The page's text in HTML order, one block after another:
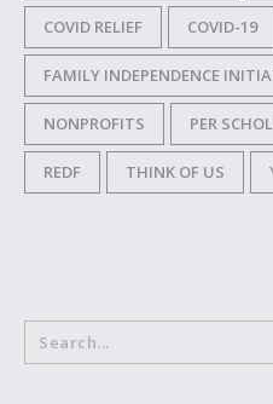
COVID RELIEF COVID-19
FAMILY INDEPENDENCE
NONPROFITS PER
REDF THINK OF US